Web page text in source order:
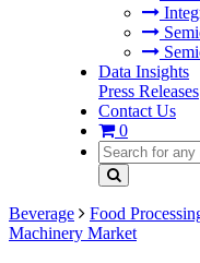
Data Insights
Press Releases
Contact Us
0
Beverage Food
Machinery Market